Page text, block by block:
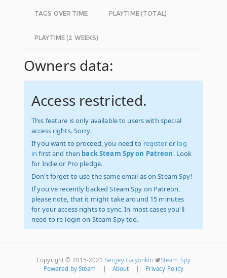
TAGS OVER TIME PLAYTIME (TOTAL)
PLAYTIME (2 WEEKS)
Owners data:
Access restricted.
This feature is only available to users with special
access rights. Sorry.
If you want to proceed, you need to registeror log
in first and then back Steam Spy on Patreon. Look
for Indie or Pro pledge.
Don't forget to use the same email as on Steam Spy!
If you've recently backed Steam Spy on Patreon,
please note, that it might take around 15 minutes
for your access rights to sync. In most cases you'll
need to re-login on Steam Spy too.
Copyright © 2015-2021 Sergey Galyonkin
Steam_Spy
Powered by Steam
About Privacy Policy